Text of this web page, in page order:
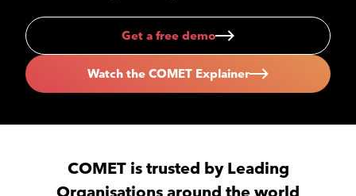
Get a free demo
Watch the COMET Explainer
COMET is trusted by Leading
Organisations around the world